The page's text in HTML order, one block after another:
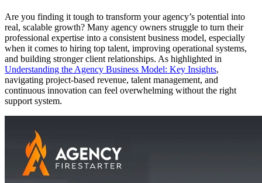
Are you finding it tough to transform your agency’s potential into
real, scalable growth? Many agency owners struggle to turn their
professional expertise into a consistent business model, especially
when it comes to hiring top talent, improving operational systems,
and building stronger client relationships. As highlighted in
Understanding the Agency Business Model: Key Insights,
navigating project-based revenue, talent management, and
continuous innovation can feel overwhelming without the right
support system.